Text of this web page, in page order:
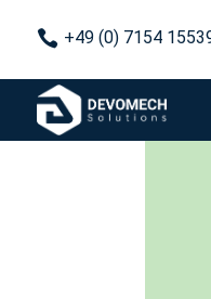
 +49 (0) 7154